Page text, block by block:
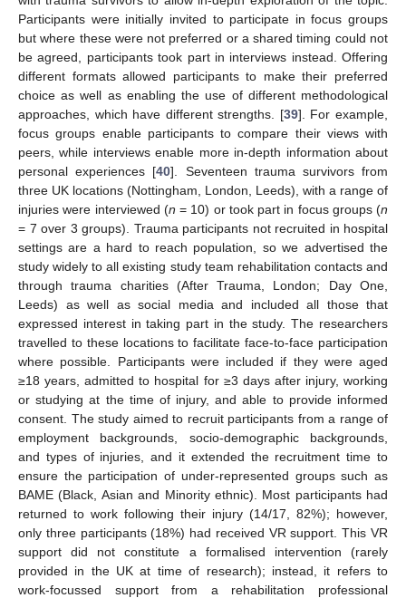
Participants were initially invited to participate in focus groups
but where these were not preferred or a shared timing could not
be agreed, participants took part in interviews instead. Offering
different formats allowed participants to make their preferred
choice as well as enabling the use of different methodological
approaches, which have different strengths. [39]. For example,
focus groups enable participants to compare their views with
peers, while interviews enable more in-depth information about
personal experiences [40]. Seventeen trauma survivors from
three UK locations (Nottingham, London, Leeds), with a range of
injuries were interviewed (n = 10) or took part in focus groups (n
= 7 over 3 groups). Trauma participants not recruited in hospital
settings are a hard to reach population, so we advertised the
study widely to all existing study team rehabilitation contacts and
through trauma charities (After Trauma, London; Day One,
Leeds) as well as social media and included all those that
expressed interest in taking part in the study. The researchers
travelled to these locations to facilitate face-to-face participation
where possible. Participants were included if they were aged
≥18 years, admitted to hospital for ≥3 days after injury, working
or studying at the time of injury, and able to provide informed
consent. The study aimed to recruit participants from a range of
employment backgrounds, socio-demographic backgrounds,
and types of injuries, and it extended the recruitment time to
ensure the participation of under-represented groups such as
BAME (Black, Asian and Minority ethnic). Most participants had
returned to work following their injury (14/17, 82%); however,
only three participants (18%) had received VR support. This VR
support did not constitute a formalised intervention (rarely
provided in the UK at time of research); instead, it refers to
work-focussed support from a rehabilitation professional